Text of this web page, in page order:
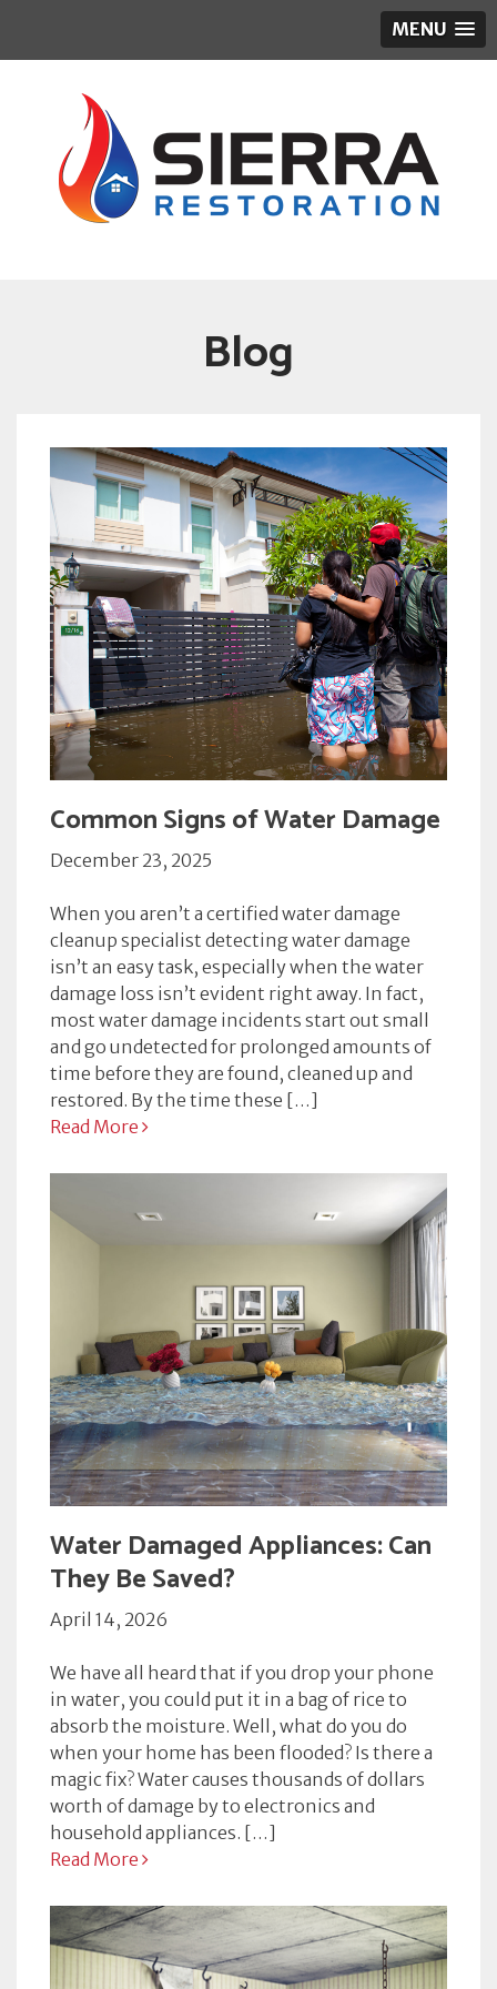
MENU
Blog
Common Signs of Water Damage
December 23, 2025
When you aren’t a certified water damage
cleanup specialist detecting water damage
isn’t an easy task, especially when the water
damage loss isn’t evident right away. In fact,
most water damage incidents start out small
and go undetected for prolonged amounts of
time before they are found, cleaned up and
restored. By the time these […]
Read More
Water Damaged Appliances: Can
They Be Saved?
April 14, 2026
We have all heard that if you drop your phone
in water, you could put it in a bag of rice to
absorb the moisture. Well, what do you do
when your home has been flooded? Is there a
magic fix? Water causes thousands of dollars
worth of damage by to electronics and
household appliances. […]
Read More